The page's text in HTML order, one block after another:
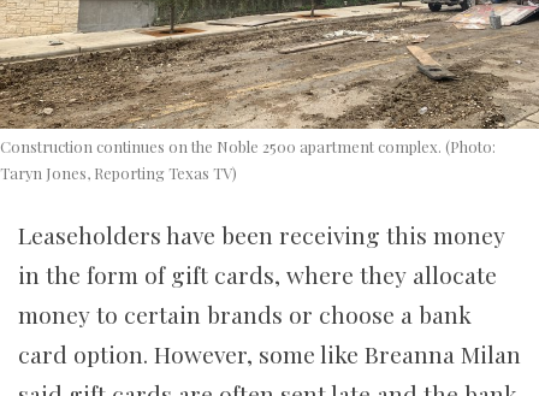
Construction continues on the Noble 2500 apartment complex. (Photo:
Taryn Jones, Reporting Texas TV)
Leaseholders have been receiving this money
in the form of gift cards, where they allocate
money to certain brands or choose a bank
card option. However, some like Breanna Milan